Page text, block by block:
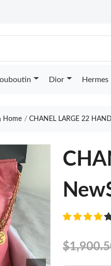
Dior Hermes
Home CHANEL LARGE 22